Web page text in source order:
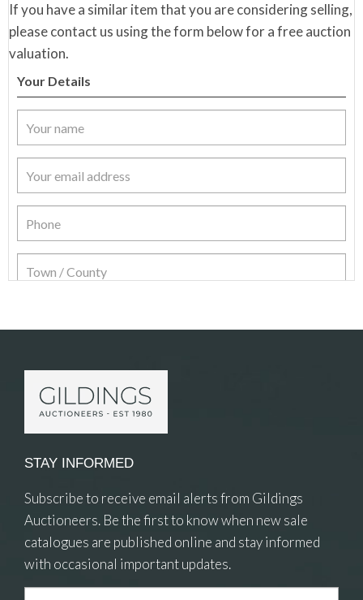
If you have a similar item that you are considering selling,
please contact us using the form below for a free auction
valuation.
Your Details
STAY INFORMED
Subscribe to receive email alerts from Gildings
Auctioneers. Be the first to know when new sale
catalogues are published online and stay informed
with occasional important updates.